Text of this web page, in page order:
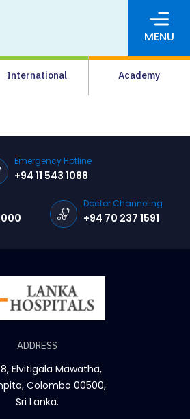
MENU
International Academy
Media
Pharmacy
Careers
Pay Online
Emergency Hotline
+94 11 543 1088
Doctor Channeling
+94 70 237 1591
ADDRESS
Elvitigala Mawatha,
Colombo 00500,
Sri Lanka.